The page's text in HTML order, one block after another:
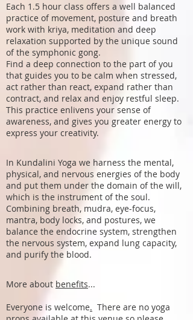
Each 1.5 hour class offers a well balanced
practice of movement, posture and breath
work with kriya, meditation and deep
relaxation supported by the unique sound
of the symphonic gong.
Find a deep connection to the part of you
that guides you to be calm when stressed,
act rather than react, expand rather than
contract, and relax and enjoy restful sleep.
This practice enlivens your sense of
awareness, and gives you greater energy to
express your creativity.
In Kundalini Yoga we harness the mental,
physical, and nervous energies of the body
and put them under the domain of the will,
which is the instrument of the soul.
Combining breath, mudra, eye-focus,
mantra, body locks, and postures, we
balance the endocrine system, strengthen
the nervous system, expand lung capacity,
and purify the blood.
More about benefits...
Everyone is welcome. There are no yoga